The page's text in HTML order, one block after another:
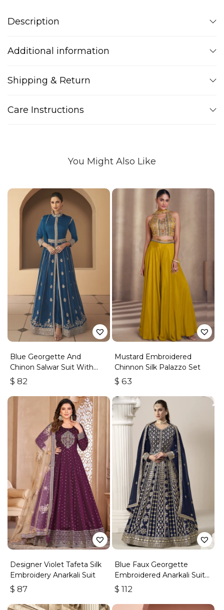
Description
Additional information
Shipping & Return
Care Instructions
You Might Also Like
Blue Georgette And
Chinon Salwar Suit With
Premium Silk Bottom
$ 82
Mustard Embroidered
Chinnon Silk Palazzo Set
$ 63
Designer Violet Tafeta Silk
Embroidery Anarkali Suit
$ 87
Blue Faux Georgette
Embroidered Anarkali Suit
With Gota Work
$ 112